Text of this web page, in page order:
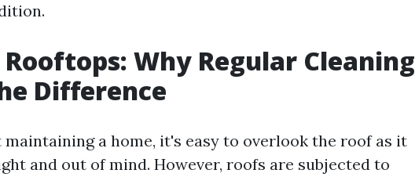
Why Regular Cleaning
Difference
a home, it's easy to overlook the roof as it
and out of mind. However, roofs are subjected to